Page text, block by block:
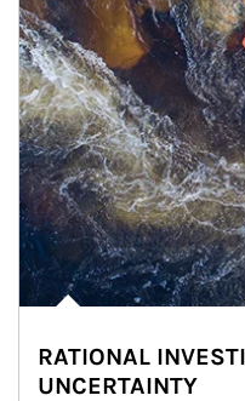
RATIONAL
UNCERTAINTY